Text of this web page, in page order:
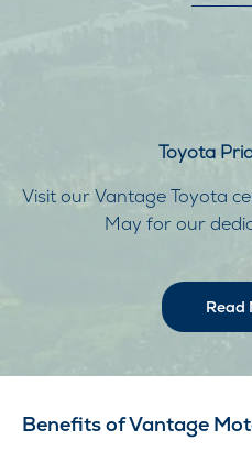
Toyota
Visit our Vantage Toyota
May for our
Read
Benefits of Vantage